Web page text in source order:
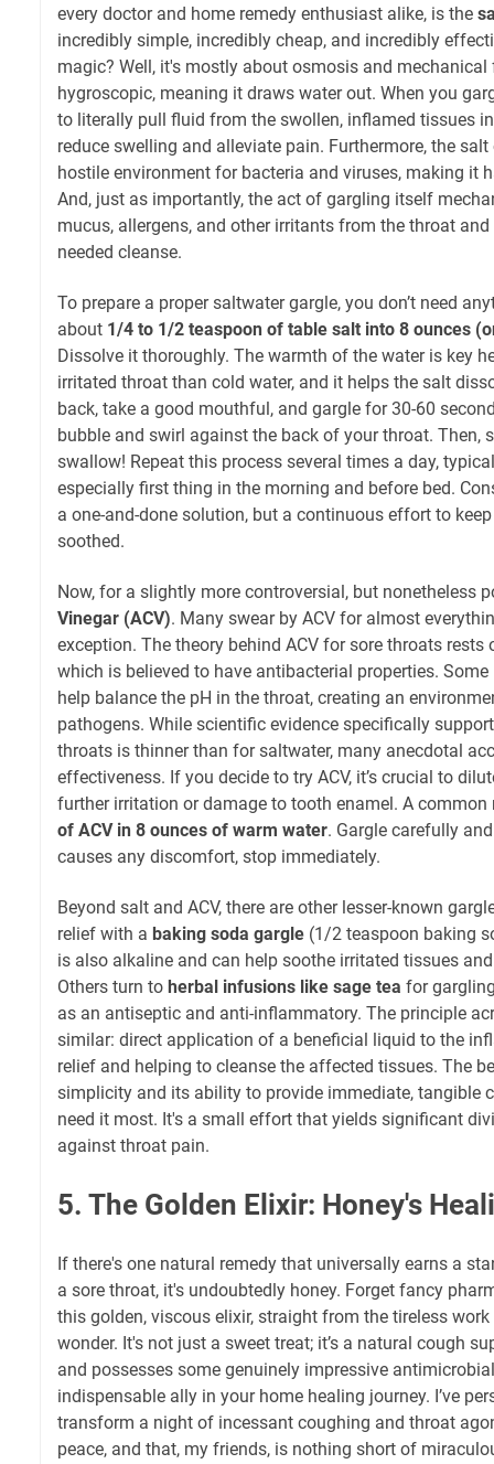
every doctor and home remedy enthusiast alike, is the
incredibly simple, incredibly cheap, and incredibly
magic? Well, it's mostly about osmosis and
hygroscopic, meaning it draws water out. When you
to literally pull fluid from the swollen, inflamed tissues
reduce swelling and alleviate pain. Furthermore, the
hostile environment for bacteria and viruses, making it
And, just as importantly, the act of gargling itself
mucus, allergens, and other irritants from the throat
needed cleanse.
To prepare a proper saltwater gargle, you don’t need
about 1/4 to 1/2 teaspoon of table salt into 8 ounces
Dissolve it thoroughly. The warmth of the water is key
irritated throat than cold water, and it helps the salt
back, take a good mouthful, and gargle for 30-60
bubble and swirl against the back of your throat. Then,
swallow! Repeat this process several times a day,
especially first thing in the morning and before bed.
a one-and-done solution, but a continuous effort to
soothed.
Now, for a slightly more controversial, but nonetheless
Vinegar (ACV). Many swear by ACV for almost
exception. The theory behind ACV for sore throats
which is believed to have antibacterial properties.
help balance the pH in the throat, creating an
pathogens. While scientific evidence specifically
throats is thinner than for saltwater, many anecdotal
effectiveness. If you decide to try ACV, it’s crucial to
further irritation or damage to tooth enamel. A
of ACV in 8 ounces of warm water. Gargle carefully
causes any discomfort, stop immediately.
Beyond salt and ACV, there are other lesser-known
relief with a baking soda gargle (1/2 teaspoon baking
is also alkaline and can help soothe irritated tissues
Others turn to herbal infusions like sage tea for
as an antiseptic and anti-inflammatory. The principle
similar: direct application of a beneficial liquid to the
relief and helping to cleanse the affected tissues. The
simplicity and its ability to provide immediate, tangible
need it most. It's a small effort that yields significant
against throat pain.
5. The Golden Elixir: Honey's
If there's one natural remedy that universally earns a
a sore throat, it's undoubtedly honey. Forget fancy
this golden, viscous elixir, straight from the tireless
wonder. It's not just a sweet treat; it’s a natural cough
and possesses some genuinely impressive
indispensable ally in your home healing journey. I’ve
transform a night of incessant coughing and throat
peace, and that, my friends, is nothing short of